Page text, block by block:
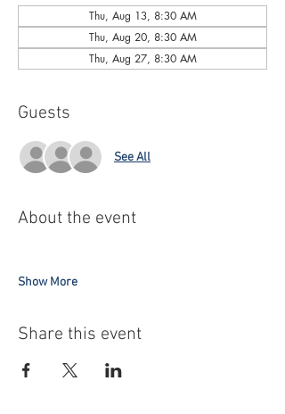
Thu, Aug 13, 8:30 AM
Thu, Aug 20, 8:30 AM
Thu, Aug 27, 8:30 AM
Guests
See All
About the event
Show More
Share this event